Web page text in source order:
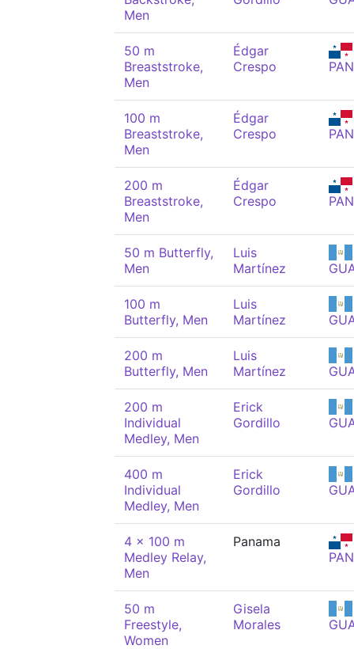
Men
50 m
Breaststroke,
Men
Édgar
Crespo
PAN
100 m
Breaststroke,
Men
Édgar
Crespo
PAN
200 m
Breaststroke,
Men
Édgar
Crespo
PAN
50 m Butterfly,
Men
Luis
Martínez
100 m
Butterfly, Men
Luis
Martínez
200 m
Butterfly, Men
Luis
Martínez
200 m
Individual
Medley, Men
Erick
Gordillo
400 m
Individual
Medley, Men
Erick
Gordillo
4 x 100 m
Medley Relay,
Men
Panama
PAN
50 m
Freestyle,
Women
Gisela
Morales